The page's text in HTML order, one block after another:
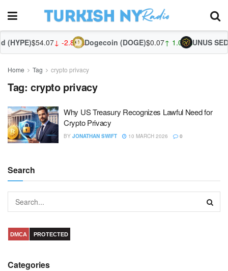
$54.07↓ -2.80%Dogecoin (DOGE)$0.07↑ 1.04%UNUS
Home Tag crypto privacy
Tag: crypto privacy
Why US Treasury Recognizes Lawful Need for
Crypto Privacy
BY JONATHAN SWIFT 10 MARCH 2026 0
Search
DMCA PROTECTED
Categories